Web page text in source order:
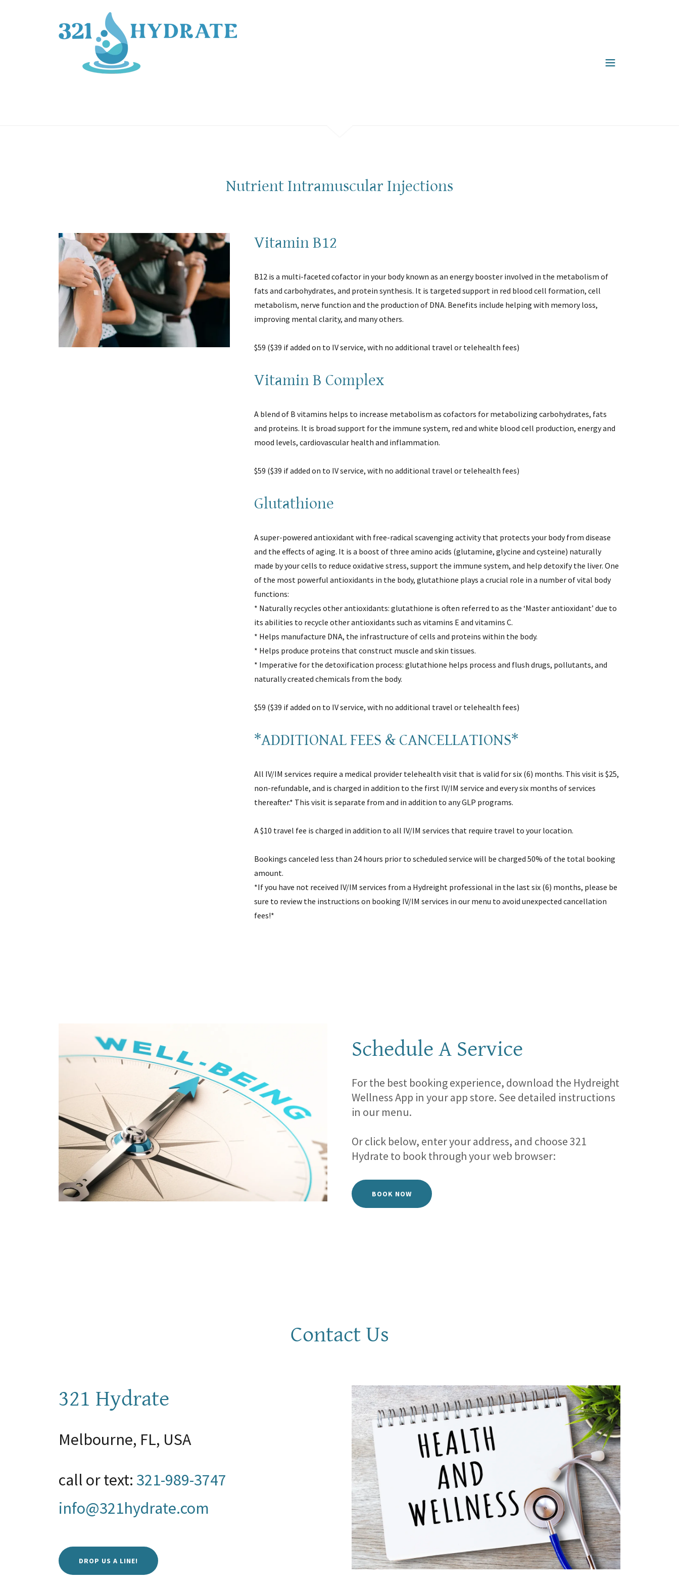
Nutrient Intramuscular Injections
Vitamin B12
B12 is a multi-faceted cofactor in your body known as an energy booster involved in the metabolism of
fats and carbohydrates, and protein synthesis. It is targeted support in red blood cell formation, cell
metabolism, nerve function and the production of DNA. Benefits include helping with memory loss,
improving mental clarity, and many others.
$59 ($39 if added on to IV service, with no additional travel or telehealth fees)
Vitamin B Complex
A blend of B vitamins helps to increase metabolism as cofactors for metabolizing carbohydrates, fats
and proteins. It is broad support for the immune system, red and white blood cell production, energy and
mood levels, cardiovascular health and inflammation.
$59 ($39 if added on to IV service, with no additional travel or telehealth fees)
Glutathione
A super-powered antioxidant with free-radical scavenging activity that protects your body from disease
and the effects of aging. It is a boost of three amino acids (glutamine, glycine and cysteine) naturally
made by your cells to reduce oxidative stress, support the immune system, and help detoxify the liver. One
of the most powerful antioxidants in the body, glutathione plays a crucial role in a number of vital body
functions:
* Naturally recycles other antioxidants: glutathione is often referred to as the ‘Master antioxidant’ due to
its abilities to recycle other antioxidants such as vitamins E and vitamins C.
* Helps manufacture DNA, the infrastructure of cells and proteins within the body.
* Helps produce proteins that construct muscle and skin tissues.
* Imperative for the detoxification process: glutathione helps process and flush drugs, pollutants, and
naturally created chemicals from the body.
$59 ($39 if added on to IV service, with no additional travel or telehealth fees)
*ADDITIONAL FEES & CANCELLATIONS*
All IV/IM services require a medical provider telehealth visit that is valid for six (6) months. This visit is $25,
non-refundable, and is charged in addition to the first IV/IM service and every six months of services
thereafter.* This visit is separate from and in addition to any GLP programs.
A $10 travel fee is charged in addition to all IV/IM services that require travel to your location.
Bookings canceled less than 24 hours prior to scheduled service will be charged 50% of the total booking
amount.
*If you have not received IV/IM services from a Hydreight professional in the last six (6) months, please be
sure to review the instructions on booking IV/IM services in our menu to avoid unexpected cancellation
fees!*
Schedule A Service
For the best booking experience, download the Hydreight
Wellness App in your app store. See detailed instructions
in our menu.
Or click below, enter your address, and choose 321
Hydrate to book through your web browser:
BOOK NOW
Contact Us
321 Hydrate
Melbourne, FL, USA
call or text: 321-989-3747
info@321hydrate.com
DROP US A LINE!